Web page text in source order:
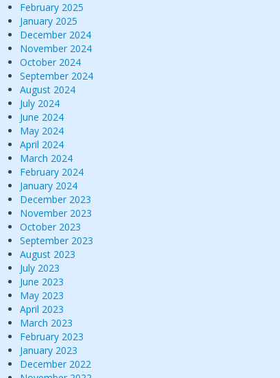
February 2025
January 2025
December 2024
November 2024
October 2024
September 2024
August 2024
July 2024
June 2024
May 2024
April 2024
March 2024
February 2024
January 2024
December 2023
November 2023
October 2023
September 2023
August 2023
July 2023
June 2023
May 2023
April 2023
March 2023
February 2023
January 2023
December 2022